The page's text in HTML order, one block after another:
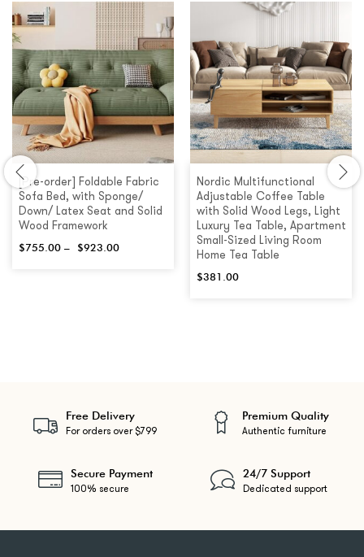
[Pre-order] Foldable Fabric
Sofa Bed, with Sponge/
Down/ Latex Seat and Solid
Wood Framework
$755.00 – $923.00
Nordic Multifunctional
Adjustable Coffee Table
with Solid Wood Legs, Light
Luxury Tea Table, Apartment
Small-Sized Living Room
Home Tea Table
$381.00
Free Delivery
For orders over $799
Premium Quality
Authentic furniture
Secure Payment
100% secure
24/7 Support
Dedicated support